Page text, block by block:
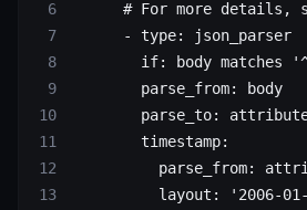
# For more details,
      -
type:
json_parser
        if
:
body
        parse_from
:
body
        parse_to
:
        timestamp
:
          parse_from
:
          layout
:
'2006-